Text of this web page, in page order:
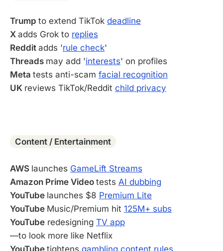
Trump to extend TikTok deadline
X adds Grok to replies
Reddit adds 'rule check'
Threads may add 'interests' on profiles
Meta tests anti-scam facial recognition
UK reviews TikTok/Reddit child privacy
Content / Entertainment
AWS launches GameLift Streams
Amazon Prime Video tests AI dubbing
YouTube launches $8 Premium Lite
YouTube Music/Premium hit 125M+ subs
YouTube redesigning TV app
—to look more like Netflix